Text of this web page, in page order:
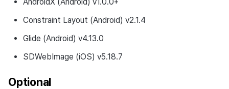
Constraint Layout (Android) v2.1.4
Glide (Android) v4.13.0
SDWebImage (iOS) v5.18.7
Optional